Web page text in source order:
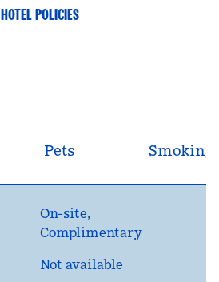
HOTEL POLICIES
Pets Smoking
On-site,
Complimentary
Not available